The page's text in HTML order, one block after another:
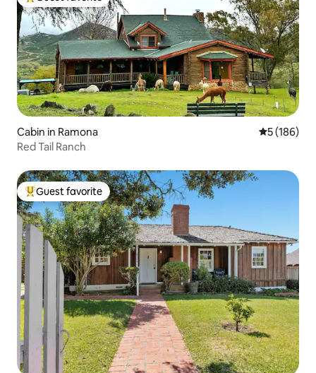
Top guest favorite
Cabin in Ramona 5 out of 5
5 (186)
Red Tail Ranch
Top guest favorite
Guest favorite